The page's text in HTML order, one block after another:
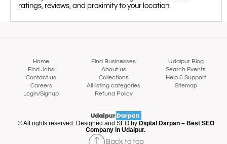
ratings, reviews, and proximity to your location.
Home Find Businesses
Udaipur Blog
Find Jobs
About us
Search Events
Contact us
Collections
Help & Support
Careers
All listing categories
Sitemap
Login/Signup
Refund Policy
© All rights reserved. Designed and SEO by Digital Darpan – Best SEO
Company in Udaipur.
Back to top